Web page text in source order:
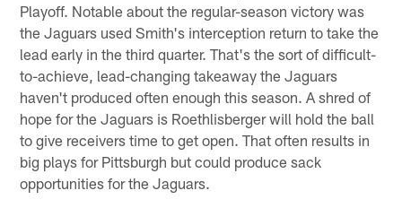
Playoff. Notable about the regular-season victory was
the Jaguars used Smith's interception return to take the
lead early in the third quarter. That's the sort of difficult-
to-achieve, lead-changing takeaway the Jaguars
haven't produced often enough this season. A shred of
hope for the Jaguars is Roethlisberger will hold the ball
to give receivers time to get open. That often results in
big plays for Pittsburgh but could produce sack
opportunities for the Jaguars.